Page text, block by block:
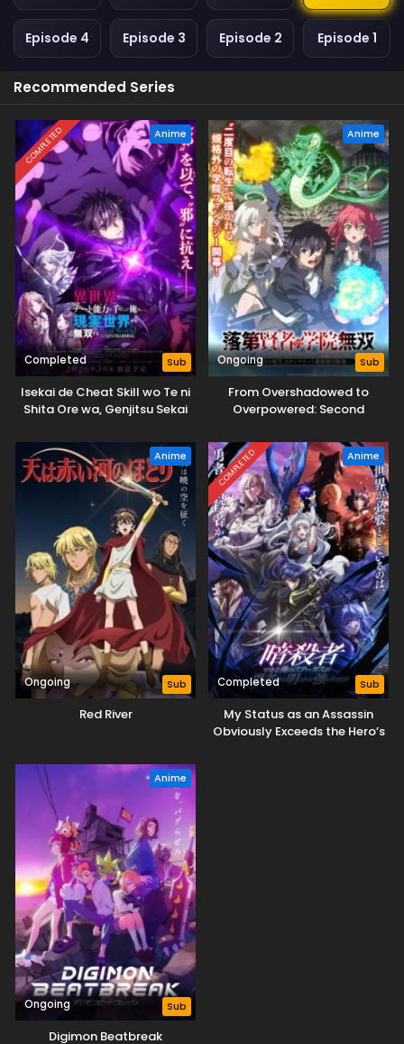
Episode 4 Episode 3 Episode 2 Episode 1
Recommended Series
COMPLETED Anime
Completed Sub
Isekai de Cheat Skill wo Te ni
Shita Ore wa, Genjitsu Sekai
wa Jinsei wo Kaeta (TV
Special)
Anime
Ongoing Sub
From Overshadowed to
Overpowered: Second
Sage
Anime
Ongoing Sub
Red River
COMPLETED Anime
Completed Sub
My Status as an Assassin
Obviously Exceeds the Hero’s
Anime
Ongoing Sub
Digimon Beatbreak